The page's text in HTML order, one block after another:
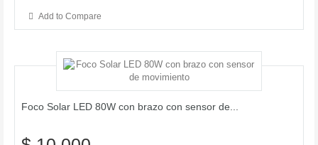
Add to Compare
Foco Solar LED 80W con brazo con sensor de...